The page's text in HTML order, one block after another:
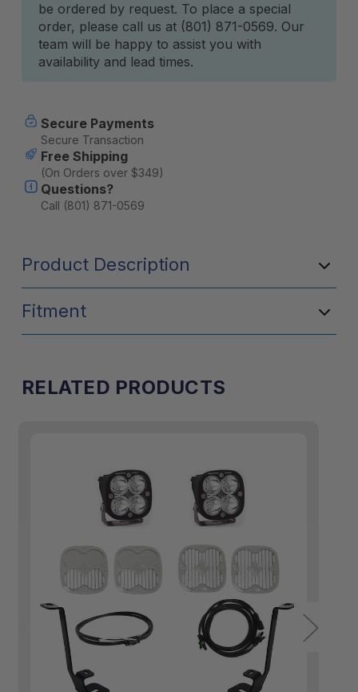
Stock:
be ordered by request. To place a special
order, please call us at (801) 871-0569. Our
team will be happy to assist you with
availability and lead times.
Secure Payments
Secure Transaction
Free Shipping
(On Orders over $349)
Questions?
Call (801) 871-0569
Product Description
Fitment
RELATED PRODUCTS